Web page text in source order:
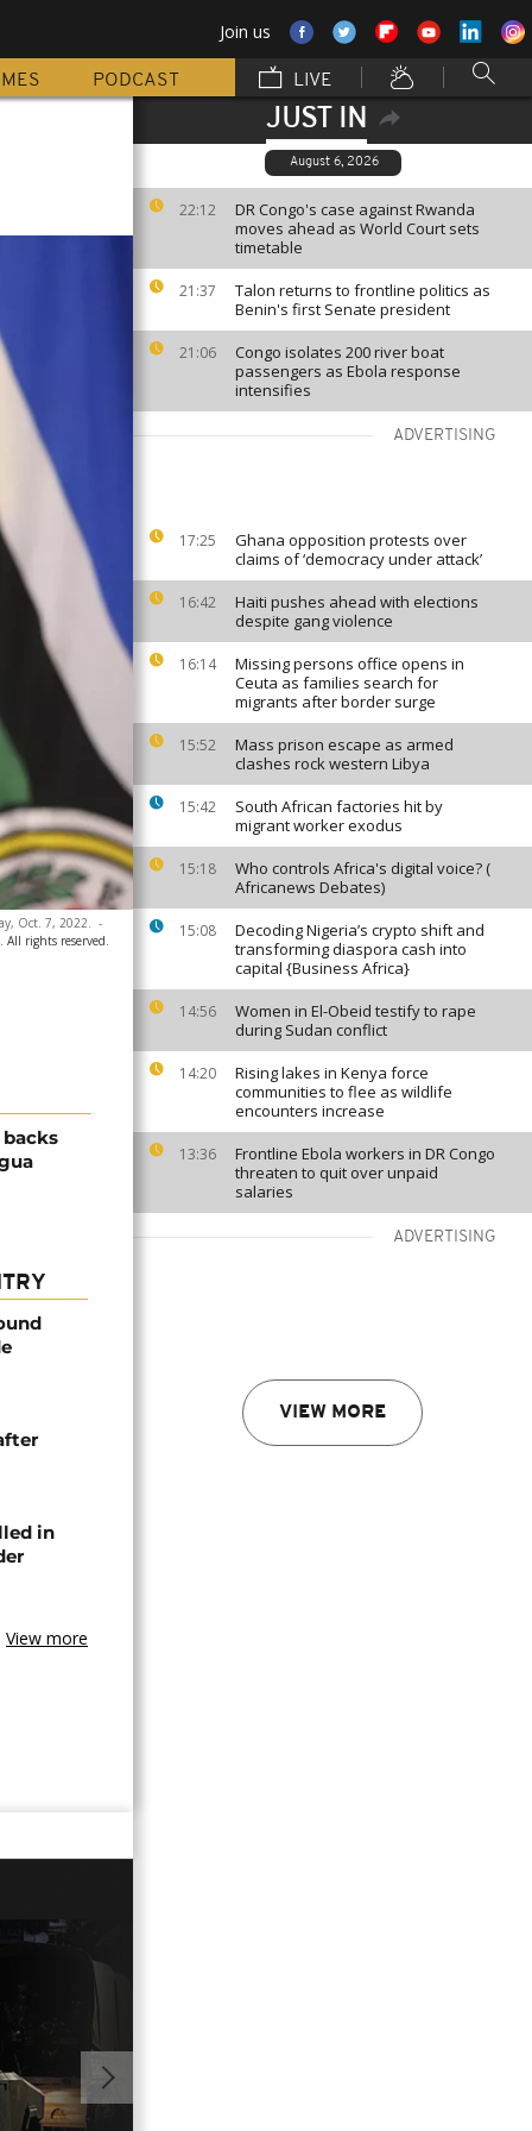
Join us
PODCAST LIVE
JUST IN
August 6, 2026
22:12
DR Congo's case against Rwanda
moves ahead as World Court sets
timetable
21:37
Talon returns to frontline politics as
Benin's first Senate president
21:06
Congo isolates 200 river boat
passengers as Ebola response
intensifies
ADVERTISING
17:25
Ghana opposition protests over
claims of ‘democracy under attack’
16:42
Haiti pushes ahead with elections
despite gang violence
16:14
Missing persons office opens in
Ceuta as families search for
migrants after border surge
15:52
Mass prison escape as armed
clashes rock western Libya
15:42
South African factories hit by
migrant worker exodus
15:18
Who controls Africa's digital voice? (
Africanews Debates)
15:08
Decoding Nigeria’s crypto shift and
transforming diaspora cash into
capital {Business Africa}
14:56
Women in El-Obeid testify to rape
during Sudan conflict
14:20
Rising lakes in Kenya force
communities to flee as wildlife
encounters increase
13:36
Frontline Ebola workers in DR Congo
threaten to quit over unpaid
salaries
ADVERTISING
VIEW MORE
Oct. 7, 2022. -
All rights reserved.
in
View more